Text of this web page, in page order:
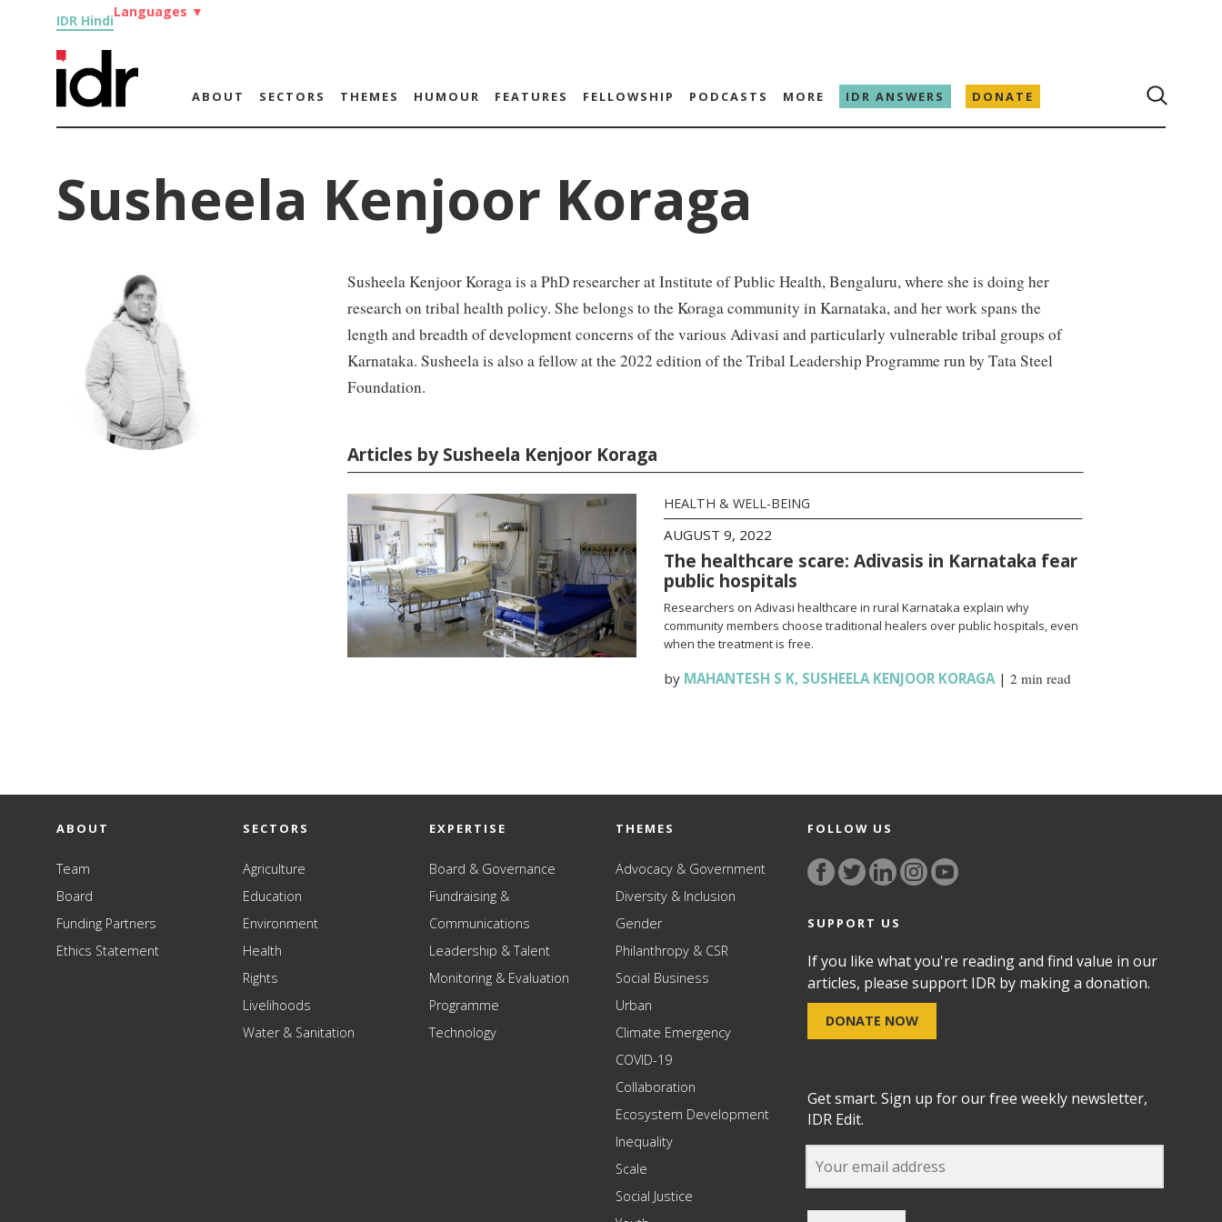
IDR Hindi
Languages ▼
ABOUT SECTORS THEMES HUMOUR FEATURES FELLOWSHIP PODCASTS MORE IDR ANSWERS DONATE
Susheela Kenjoor Koraga
Susheela Kenjoor Koraga is a PhD researcher at Institute of Public Health, Bengaluru, where she is doing her
research on tribal health policy. She belongs to the Koraga community in Karnataka, and her work spans the
length and breadth of development concerns of the various Adivasi and particularly vulnerable tribal groups of
Karnataka. Susheela is also a fellow at the 2022 edition of the Tribal Leadership Programme run by Tata Steel
Foundation.
Articles by Susheela Kenjoor Koraga
HEALTH & WELL-BEING
AUGUST 9, 2022
The healthcare scare: Adivasis in Karnataka fear
public hospitals
Researchers on Adivasi healthcare in rural Karnataka explain why
community members choose traditional healers over public hospitals, even
when the treatment is free.
by MAHANTESH S K, SUSHEELA KENJOOR KORAGA| 2 min read
ABOUT
Team
Board
Funding Partners
Ethics Statement
SECTORS
Agriculture
Education
Environment
Health
Rights
Livelihoods
Water & Sanitation
EXPERTISE
Board & Governance
Fundraising &
Communications
Leadership & Talent
Monitoring & Evaluation
Programme
Technology
THEMES
Advocacy & Government
Diversity & Inclusion
Gender
Philanthropy & CSR
Social Business
Urban
Climate Emergency
COVID-19
Collaboration
Ecosystem Development
Inequality
Scale
Social Justice
FOLLOW US
SUPPORT US
If you like what you're reading and find value in our
articles, please support IDR by making a donation.
DONATE NOW
Get smart. Sign up for our free weekly newsletter,
IDR Edit.